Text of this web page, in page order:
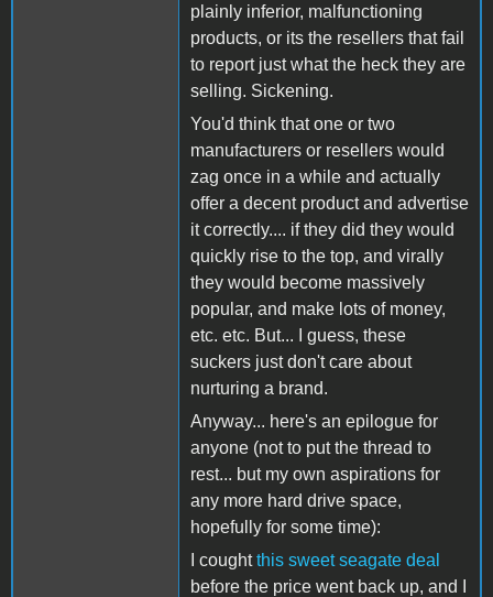
plainly inferior, malfunctioning
products, or its the resellers that fail
to report just what the heck they are
selling. Sickening.
You'd think that one or two
manufacturers or resellers would
zag once in a while and actually
offer a decent product and advertise
it correctly.... if they did they would
quickly rise to the top, and virally
they would become massively
popular, and make lots of money,
etc. etc. But... I guess, these
suckers just don't care about
nurturing a brand.
Anyway... here's an epilogue for
anyone (not to put the thread to
rest... but my own aspirations for
any more hard drive space,
hopefully for some time):
I coughtthis sweet seagate deal
before the price went back up, and I